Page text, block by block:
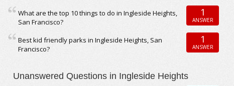
What are the top 10 things to do in Ingleside Heights,
San Francisco?
1
ANSWER
Best kid friendly parks in Ingleside Heights, San
Francisco?
1
ANSWER
Unanswered Questions in Ingleside Heights